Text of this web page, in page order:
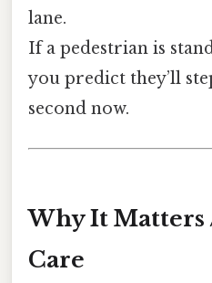
lane.
If a pedestrian is
you predict they’ll
second now.
Why It Matters
Care